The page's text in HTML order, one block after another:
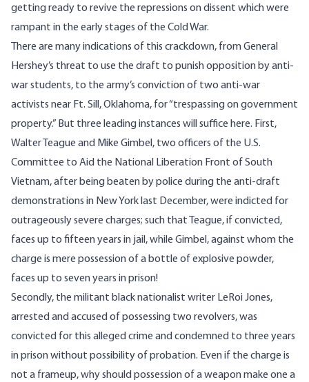
getting ready to revive the repressions on dissent which were
rampant in the early stages of the Cold War.
There are many indications of this crackdown, from General
Hershey’s threat to use the draft to punish opposition by anti-
war students, to the army’s conviction of two anti-war
activists near Ft. Sill, Oklahoma, for “trespassing on government
property.” But three leading instances will suffice here. First,
Walter Teague and Mike Gimbel, two officers of the U.S.
Committee to Aid the National Liberation Front of South
Vietnam, after being beaten by police during the anti-draft
demonstrations in New York last December, were indicted for
outrageously severe charges; such that Teague, if convicted,
faces up to fifteen years in jail, while Gimbel, against whom the
charge is mere possession of a bottle of explosive powder,
faces up to seven years in prison!
Secondly, the militant black nationalist writer LeRoi Jones,
arrested and accused of possessing two revolvers, was
convicted for this alleged crime and condemned to three years
in prison without possibility of probation. Even if the charge is
not a frameup, why should possession of a weapon make one a